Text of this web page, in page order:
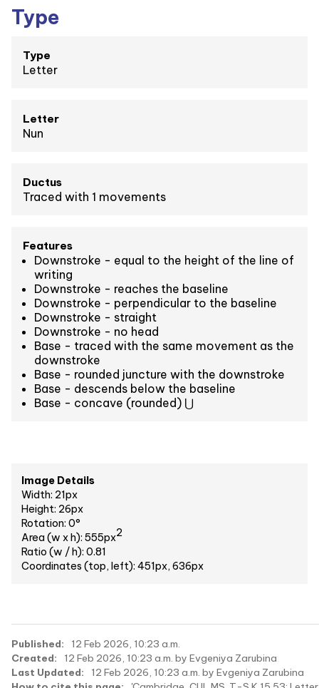
Type
Type
Letter
Letter
Nun
Ductus
Traced with 1 movements
Features
Downstroke - equal to the height of the line of
writing
Downstroke - reaches the baseline
Downstroke - perpendicular to the baseline
Downstroke - straight
Downstroke - no head
Base - traced with the same movement as the
downstroke
Base - rounded juncture with the downstroke
Base - descends below the baseline
Base - concave (rounded) ⋃
Image Details
Width: 21px
Height: 26px
Rotation: 0°
Area (w x h): 555px2
Ratio (w / h): 0.81
Coordinates (top, left): 451px, 636px
Published:
12 Feb 2026, 10:23 a.m.
Created:
12 Feb 2026, 10:23 a.m. by Evgeniya Zarubina
Last Updated:
12 Feb 2026, 10:23 a.m. by Evgeniya Zarubina